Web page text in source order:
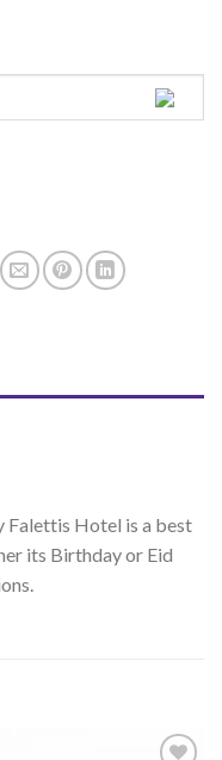
Falettis Hotel is a best
its Birthday or Eid